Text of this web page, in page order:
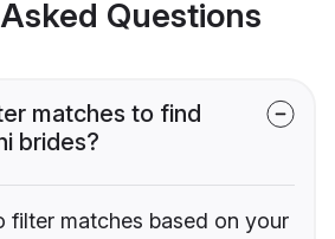
Questions
matches to find
brides?
filter matches based on your